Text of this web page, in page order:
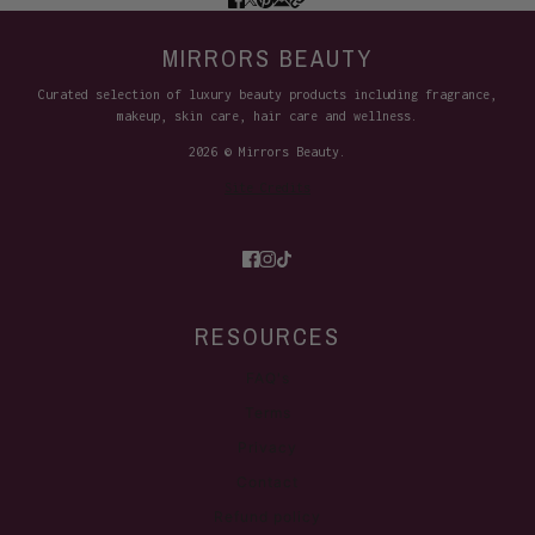
MIRRORS BEAUTY
Curated selection of luxury beauty products including fragrance,
makeup, skin care, hair care and wellness.
2026 © Mirrors Beauty.
RESOURCES